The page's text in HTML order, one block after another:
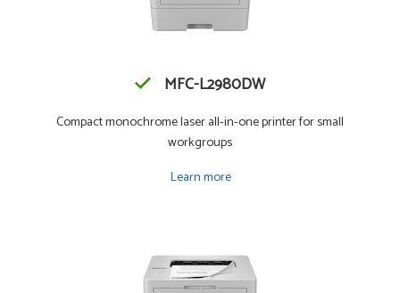
MFC-L2980DW
Compact monochrome laser all-in-one printer for small
workgroups
Learn more